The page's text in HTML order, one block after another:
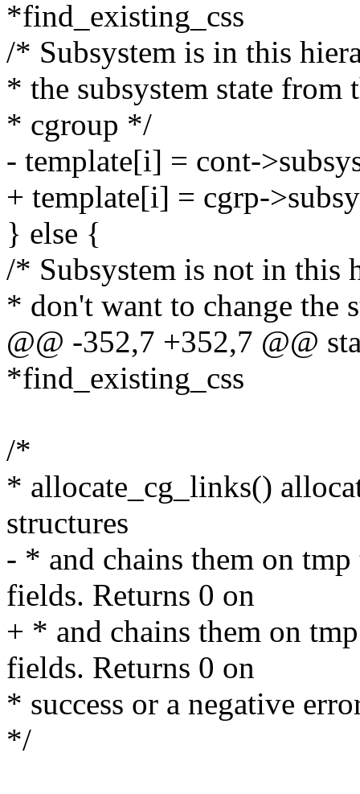
*find_existing_css
/* Subsystem is in this
* the subsystem state from
* cgroup */
- template[i] = cont-
+ template[i] = cgrp-
} else {
/* Subsystem is not in this
* don't want to change the
@@ -352,7 +352,7 @@
*find_existing_css
/*
* allocate_cg_links()
structures
- * and chains them on
fields. Returns 0 on
+ * and chains them on
fields. Returns 0 on
* success or a negative
*/